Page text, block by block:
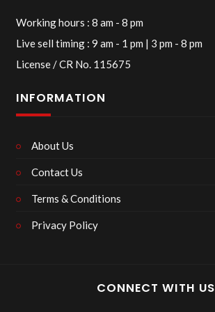
Working hours : 8 am - 8 pm
Live sell timing : 9 am - 1 pm | 3 pm - 8 pm
License / CR No. 115675
INFORMATION
About Us
Contact Us
Terms & Conditions
Privacy Policy
CONNECT WITH US